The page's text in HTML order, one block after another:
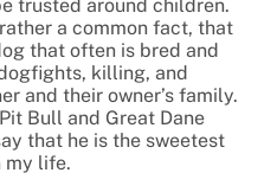
trusted around children.
a common fact, that
that often is bred and
killing, and
and their owner’s family.
Bull and Great Dane
that he is the sweetest
my life.